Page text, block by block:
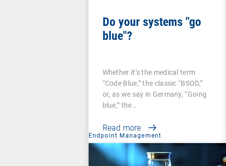
Do your systems "go
blue"?
Whether it’s the medical term
“Code Blue,” the classic “BSOD,”
or, as we say in Germany, “Going
blue,” the…
Read more
Endpoint Management